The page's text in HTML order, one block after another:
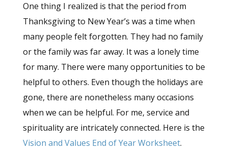
One thing I realized is that the period from
Thanksgiving to New Year’s was a time when
many people felt forgotten. They had no family
or the family was far away. It was a lonely time
for many. There were many opportunities to be
helpful to others. Even though the holidays are
gone, there are nonetheless many occasions
when we can be helpful. For me, service and
spirituality are intricately connected. Here is the
Vision and Values End of Year Worksheet.